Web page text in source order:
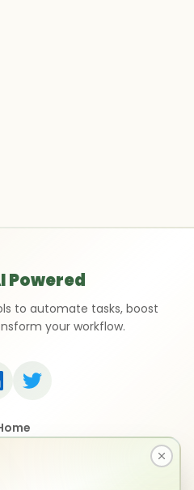
Powered
to automate tasks, boost
your workflow.